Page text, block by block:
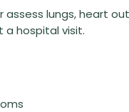
lungs, heart
a hospital visit.